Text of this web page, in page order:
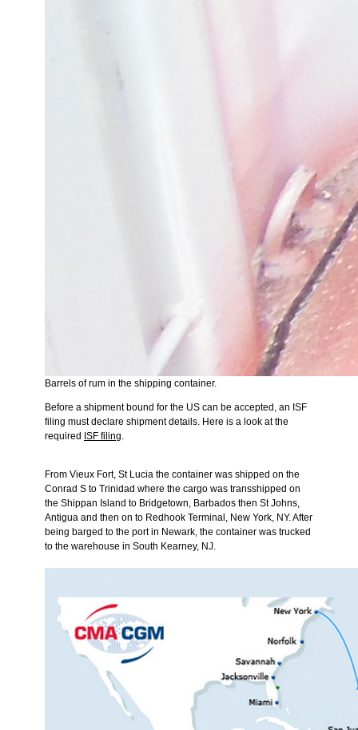
Barrels of rum in the shipping container.
Before a shipment bound for the US can be accepted, an ISF
filing must declare shipment details. Here is a look at the
required ISF filing
From Vieux Fort, St Lucia the container was shipped on the
Conrad S to Trinidad where the cargo was transshipped on
the Shippan Island to Bridgetown, Barbados then St Johns,
Antigua and then on to Redhook Terminal, New York, NY. After
being barged to the port in Newark, the container was trucked
to the warehouse in South Kearney, NJ.